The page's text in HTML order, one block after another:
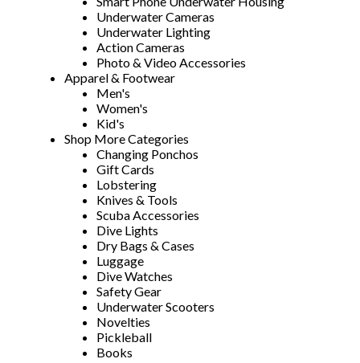
Underwater Cameras
Underwater Lighting
Action Cameras
Photo & Video Accessories
Apparel & Footwear
Men's
Women's
Kid's
Shop More Categories
Changing Ponchos
Gift Cards
Lobstering
Knives & Tools
Scuba Accessories
Dive Lights
Dry Bags & Cases
Luggage
Dive Watches
Safety Gear
Underwater Scooters
Novelties
Pickleball
Books